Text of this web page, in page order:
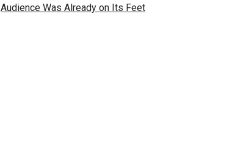
Audience Was Already on Its Feet